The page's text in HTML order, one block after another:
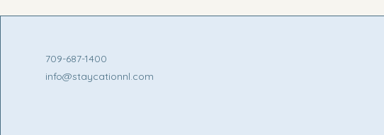
709-687-1400
info@staycationnl.com